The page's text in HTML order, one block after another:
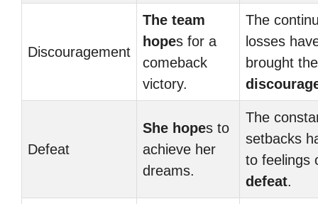
Discouragement
The team
hopes for a
comeback
victory.
The
losses
brought
Defeat
She hopes to
achieve her
dreams.
The
setbacks
to feelings
defeat.